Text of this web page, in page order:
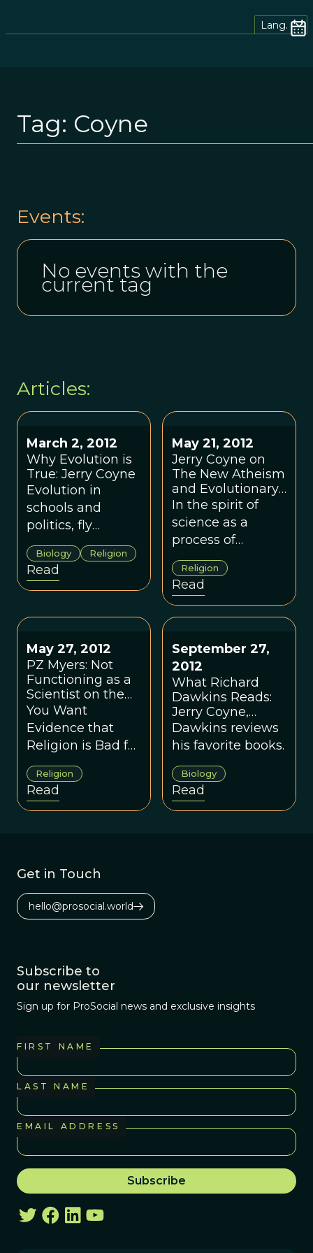
Lang.
Tag: Coyne
Events:
No events with the
current tag
Articles:
March 2, 2012
Why Evolution is
True: Jerry Coyne
Evolution in
schools and
politics, fly
speciation,
evolutionary
psychology, and
group vs kin
Biology Religion
Read
May 21, 2012
Jerry Coyne on
The New Atheism
and Evolutionary
Religious Studies
In the spirit of
science as a
process of
constructive
disagreement,
ETVOL is pleased
to feature Jerry
Religion
Read
May 27, 2012
PZ Myers: Not
Functioning as a
Scientist on the
Subject of
Religion
You Want
Evidence that
Religion is Bad for
Our Species?
OPEN YOUR
EYES.
Religion
Read
September 27,
2012
What Richard
Dawkins Reads:
Jerry Coyne,
Helena Cronin
and More
Dawkins reviews
his favorite books.
Biology
Read
Get in Touch
hello@prosocial.world
Subscribe to
our newsletter
Sign up for ProSocial news and exclusive insights
FIRST NAME
LAST NAME
EMAIL ADDRESS